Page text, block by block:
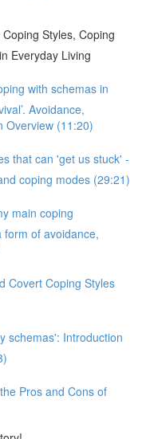
Styles, Coping
Everyday Living
with schemas in
Avoidance,
Overview (11:20)
that can 'get us stuck' -
coping modes (29:21)
main coping
of avoidance,
Covert Coping Styles
schemas': Introduction
Pros and Cons of